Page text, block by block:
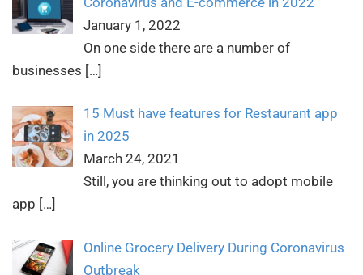
January 1, 2022
On one side there are a number of
businesses […]
15 Must have features for Restaurant app
in 2025
March 24, 2021
Still, you are thinking out to adopt mobile
app […]
Online Grocery Delivery During Coronavirus
Outbreak